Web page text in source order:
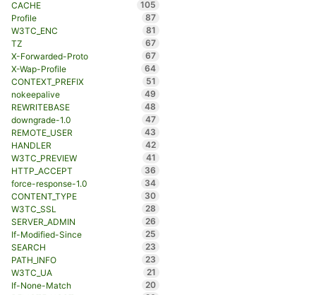
CACHE
105
Profile
87
W3TC_ENC
81
TZ
67
X-Forwarded-Proto
67
X-Wap-Profile
64
CONTEXT_PREFIX
51
nokeepalive
49
REWRITEBASE
48
downgrade-1.0
47
REMOTE_USER
43
HANDLER
42
W3TC_PREVIEW
41
HTTP_ACCEPT
36
force-response-1.0
34
CONTENT_TYPE
30
W3TC_SSL
28
SERVER_ADMIN
26
If-Modified-Since
25
SEARCH
23
PATH_INFO
23
W3TC_UA
21
If-None-Match
20